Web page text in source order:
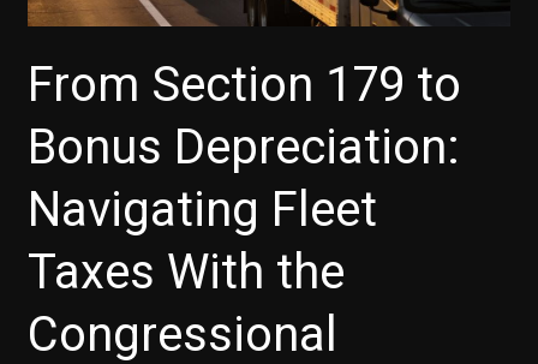
From Section 179 to
Bonus Depreciation:
Navigating Fleet
Taxes With the
Congressional